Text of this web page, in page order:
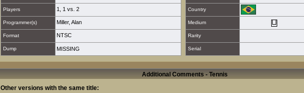
Players 1 1 vs. 2 Country
Programmer(s) Miller, Alan Medium
Format NTSC Rarity
Dump MISSING Serial
Additional Comments - Tennis
Other versions with the same title: